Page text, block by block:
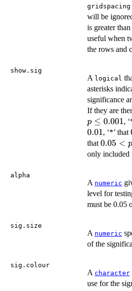
gridspacing
will be
is greater
useful when
the rows and
show.sig
A logical
asterisks
significance
If they are
p ≤ 0.001,
0.01, ‘*’ that
that 0.05
< p
0.05 < p
only included
alpha
A numeric
level for
must be 0.05
sig.size
A numeric
of the
sig.colour
A character
use for the